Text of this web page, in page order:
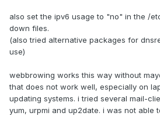
also set the ipv6 usage to "no" in the /
down files.
(also tried alternative packages for
use)
webbrowing works this way without
that does not work well, especially on
updating systems. i tried several mail-
yum, urpmi and up2date. i was not able